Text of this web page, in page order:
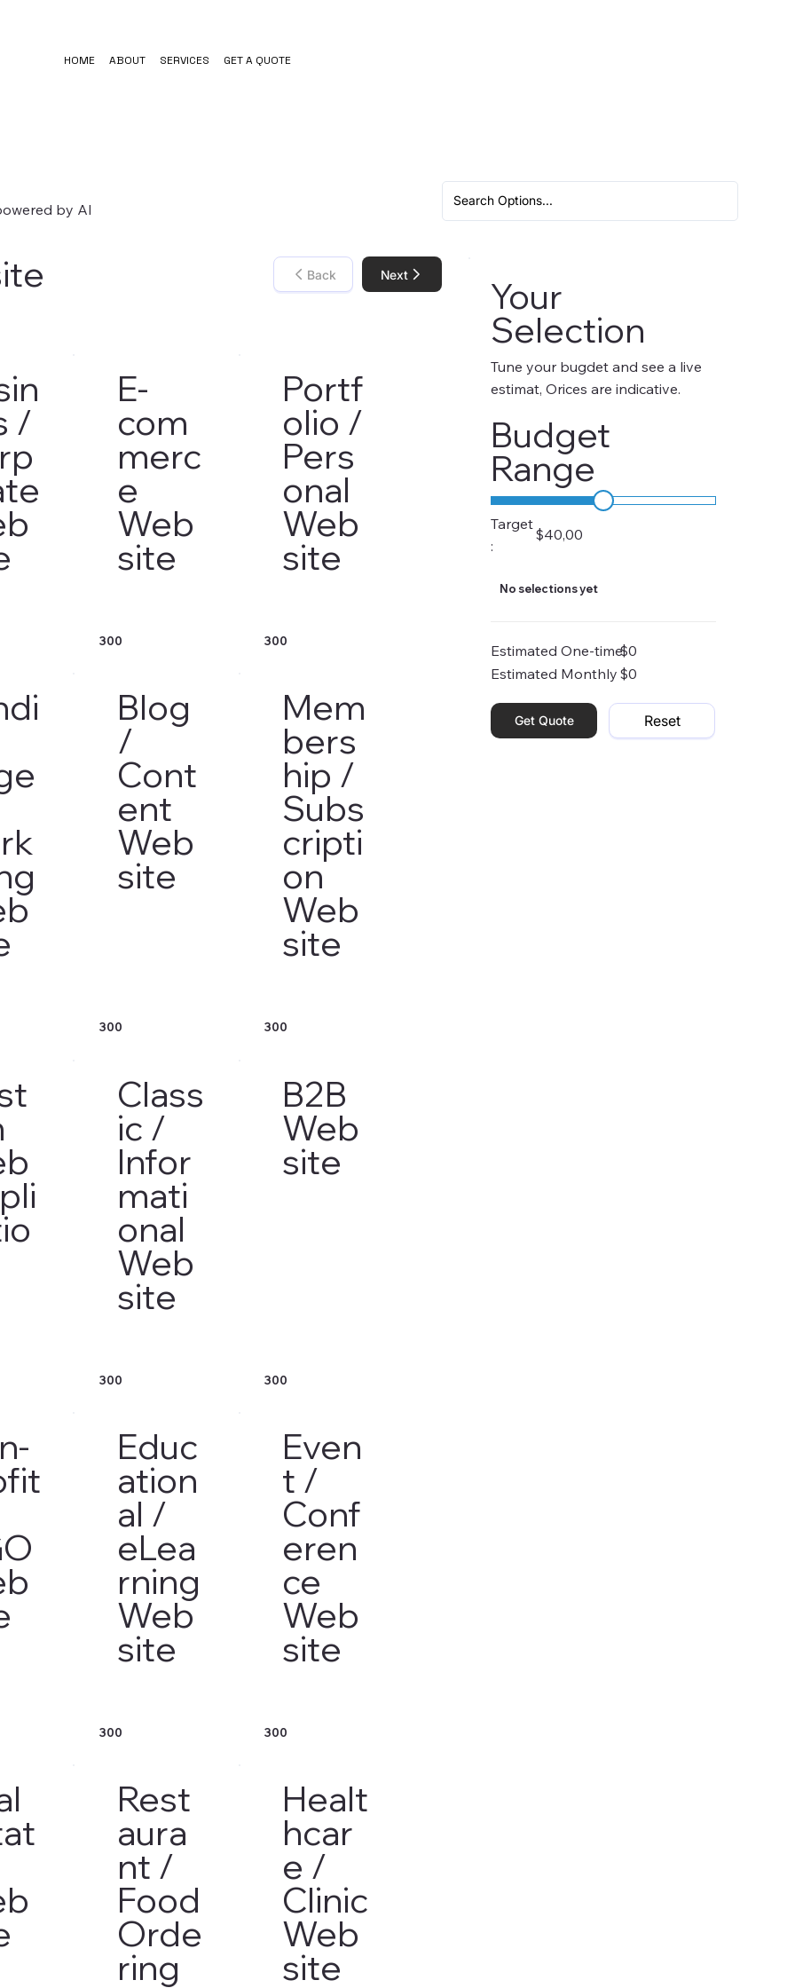
HOME ABOUT SERVICES GET A QUOTE
by AI
Back Next
/
E-
com
merc
e
Web
site
300
Portf
olio /
Pers
onal
Web
site
300
Blog
/
Cont
ent
Web
site
300
Mem
bers
hip /
Subs
cripti
on
Web
site
300
Class
ic /
Infor
mati
onal
Web
site
300
B2B
Web
site
300
Educ
ation
al /
eLea
rning
Web
site
300
Even
t /
Conf
eren
ce
Web
site
300
Rest
aura
nt /
Food
Orde
ring
Healt
hcar
e /
Clinic
Web
site
Your
Selection
Tune your bugdet and see a live
estimat, Orices are indicative.
Budget
Range
Target
:
$40,00
No selections yet
Estimated One-time$0
Estimated Monthly $0
Get Quote Reset